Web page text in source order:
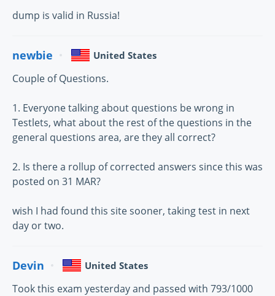
dump is valid in Russia!
newbie United States
Couple of Questions.
1. Everyone talking about questions be wrong in
Testlets, what about the rest of the questions in the
general questions area, are they all correct?
2. Is there a rollup of corrected answers since this was
posted on 31 MAR?
wish I had found this site sooner, taking test in next
day or two.
Devin United States
Took this exam yesterday and passed with 793/1000